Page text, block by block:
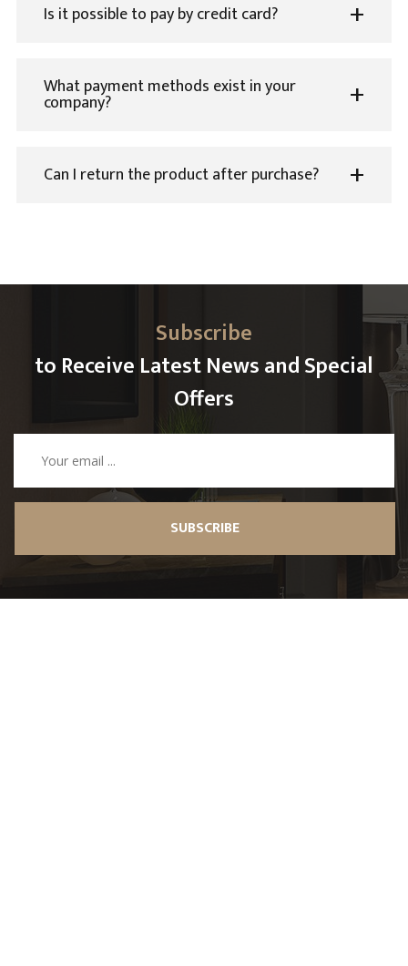
Is it possible to pay by credit card?
What payment methods exist in your
company?
Can I return the product after purchase?
Subscribe
to Receive Latest News and Special
Offers
SUBSCRIBE